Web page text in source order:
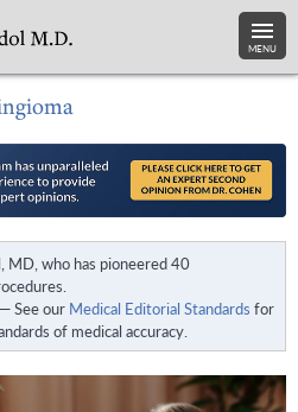
MENU
MD, who has pioneered 40
— See our Medical Editorial Standards for
of medical accuracy.